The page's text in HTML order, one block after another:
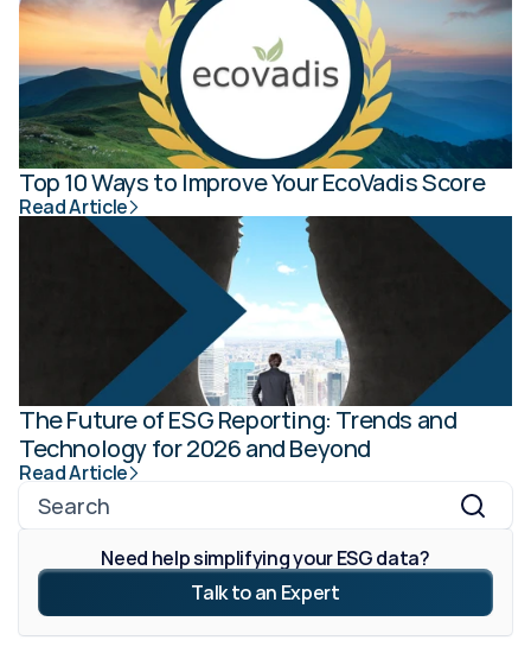
Top 10 Ways to Improve Your EcoVadis Score
Read Article
The Future of ESG Reporting: Trends and
Technology for 2026 and Beyond
Read Article
Search
Need help simplifying your ESG data?
Talk to an Expert